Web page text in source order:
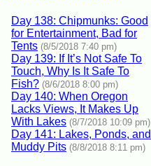
Day 138: Chipmunks: Good
for Entertainment, Bad for
Tents (8/5/2018 7:40 pm)
Day 139: If It’s Not Safe To
Touch, Why Is It Safe To
Fish? (8/6/2018 8:00 pm)
Day 140: When Oregon
Lacks Views, It Makes Up
With Lakes (8/7/2018 10:09 pm)
Day 141: Lakes, Ponds, and
Muddy Pits (8/8/2018 8:11 pm)